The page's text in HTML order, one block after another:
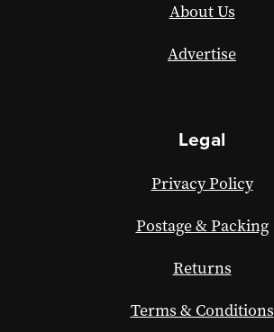
About Us
Advertise
Legal
Privacy Policy
Postage & Packing
Returns
Terms & Conditions